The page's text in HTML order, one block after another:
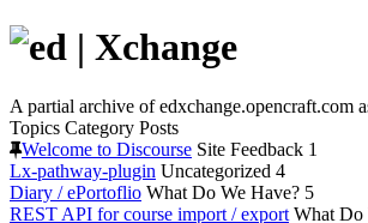
A partial archive of edxchange.opencraft.com
Topics Category Posts
Welcome to Discourse Site Feedback 1
Lx-pathway-plugin Uncategorized 4
Diary / ePortoflio What Do We Have? 5
REST API for course import / export What Do